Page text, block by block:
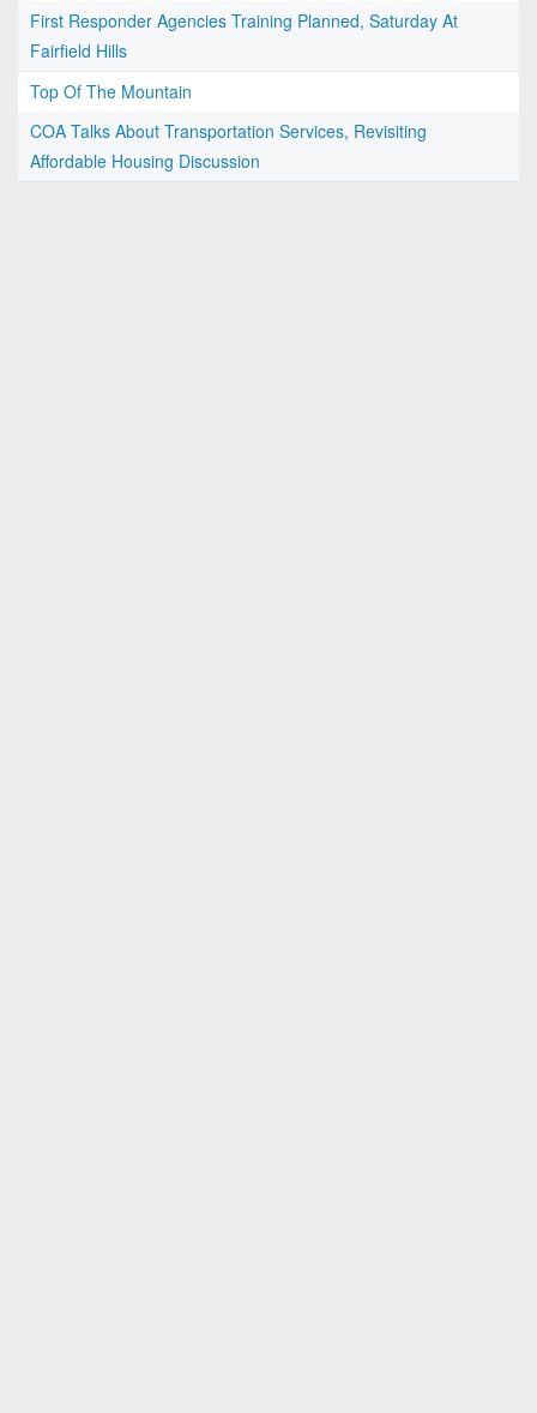
First Responder Agencies Training Planned, Saturday At
Fairfield Hills
Top Of The Mountain
COA Talks About Transportation Services, Revisiting
Affordable Housing Discussion